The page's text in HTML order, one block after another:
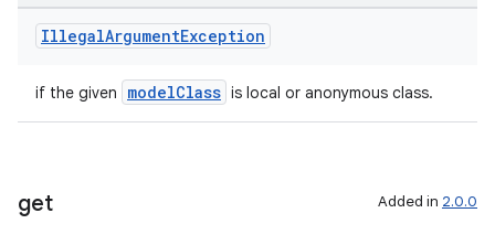
IllegalArgumentException
if the given modelClass is local or anonymous class.
get Added in 2.0.0